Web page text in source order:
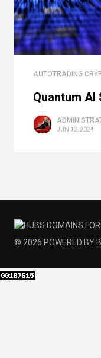
AUTOTRADING
Quantum AI
JUN 12, 2024
© 2026 POWERED BY